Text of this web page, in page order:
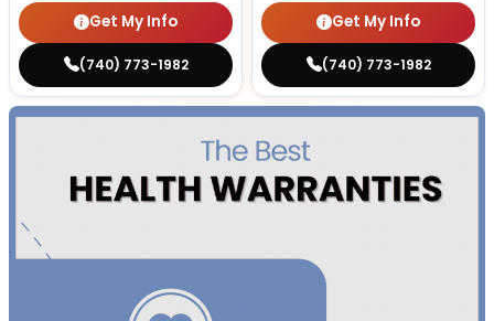
Get My Info
(740) 773-1982
Get My Info
(740) 773-1982